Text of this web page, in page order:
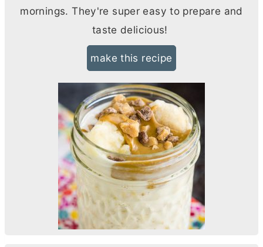
mornings. They're super easy to prepare and
taste delicious!
make this recipe